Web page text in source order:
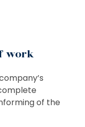
work
of the